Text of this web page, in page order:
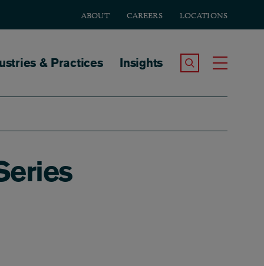
ABOUT CAREERS LOCATIONS
& Practices Insights Search the Site